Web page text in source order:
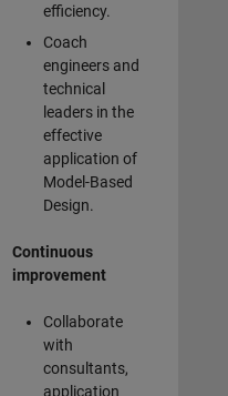
efficiency.
Coach
engineers and
technical
leaders in the
effective
application of
Model-Based
Design.
Continuous
improvement
Collaborate
with
consultants,
application